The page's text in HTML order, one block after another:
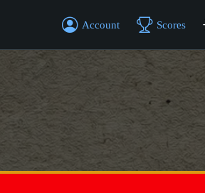
Account Scores